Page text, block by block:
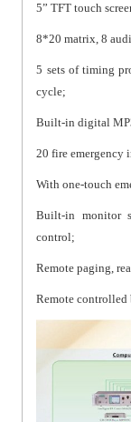
5” TFT touch
8*20 matrix, 8
5 sets of timing
cycle;
Built-in digital
20 fire emergency
With one-touch
Built-in monitor
control;
Remote paging,
Remote